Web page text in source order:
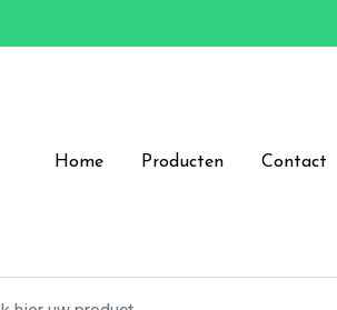
Home Producten Contact